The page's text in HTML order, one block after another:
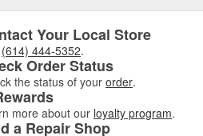
Your Local Store
(614) 444-5352.
Order Status
the status of your order.
more about our loyalty program.
a Repair Shop